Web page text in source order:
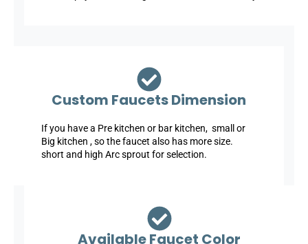
Custom Faucets Dimension
If you have a Pre kitchen or bar kitchen, small or
Big kitchen , so the faucet also has more size.
short and high Arc sprout for selection.
Available Faucet Color